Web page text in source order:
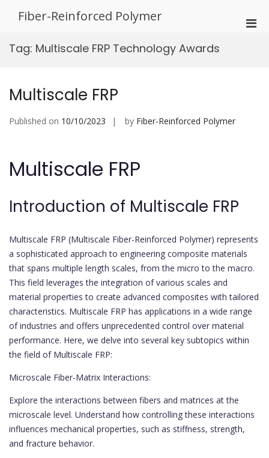
Fiber-Reinforced Polymer
Tag: Multiscale FRP Technology Awards
Multiscale FRP
Published on 10/10/2023 by Fiber-Reinforced Polymer
Multiscale FRP
Introduction of Multiscale FRP
Multiscale FRP (Multiscale Fiber-Reinforced Polymer) represents
a sophisticated approach to engineering composite materials
that spans multiple length scales, from the micro to the macro.
This field leverages the integration of various scales and
material properties to create advanced composites with tailored
characteristics. Multiscale FRP has applications in a wide range
of industries and offers unprecedented control over material
performance. Here, we delve into several key subtopics within
the field of Multiscale FRP:
Microscale Fiber-Matrix Interactions:
Explore the interactions between fibers and matrices at the
microscale level. Understand how controlling these interactions
influences mechanical properties, such as stiffness, strength,
and fracture behavior.